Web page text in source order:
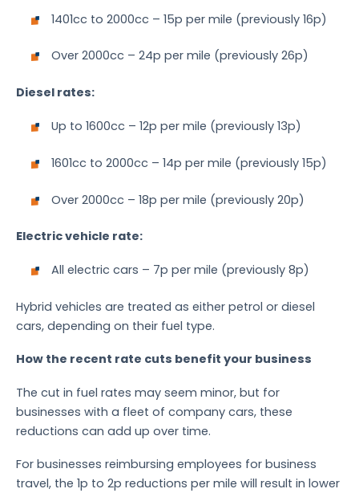
1401cc to 2000cc – 15p per mile (previously 16p)
Over 2000cc – 24p per mile (previously 26p)
Diesel rates:
Up to 1600cc – 12p per mile (previously 13p)
1601cc to 2000cc – 14p per mile (previously 15p)
Over 2000cc – 18p per mile (previously 20p)
Electric vehicle rate:
All electric cars – 7p per mile (previously 8p)
Hybrid vehicles are treated as either petrol or diesel
cars, depending on their fuel type.
How the recent rate cuts benefit your business
The cut in fuel rates may seem minor, but for
businesses with a fleet of company cars, these
reductions can add up over time.
For businesses reimbursing employees for business
travel, the 1p to 2p reductions per mile will result in lower